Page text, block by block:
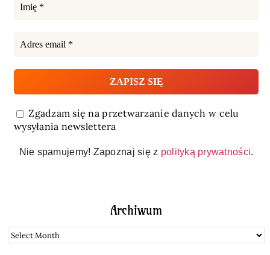
Zgadzam się na przetwarzanie danych w celu
wysyłania newslettera
Nie spamujemy! Zapoznaj się z polityką prywatności.
Archiwum
Archiwum